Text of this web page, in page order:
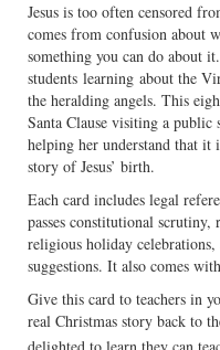
Jesus is too often censored
comes from confusion about
something you can do about
students learning about the
the heralding angels. This
Santa Clause visiting a public
helping her understand that
story of Jesus’ birth.
Each card includes legal
passes constitutional
religious holiday
suggestions. It also comes
Give this card to teachers in
real Christmas story back to